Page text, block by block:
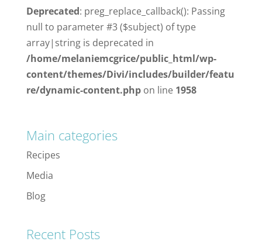
Deprecated: preg_replace_callback(): Passing
null to parameter #3 ($subject) of type
array|string is deprecated in
/home/melaniemcgrice/public_html/wp-
content/themes/Divi/includes/builder/featu
re/dynamic-content.phpon line 1958
Main categories
Recipes
Media
Blog
Recent Posts